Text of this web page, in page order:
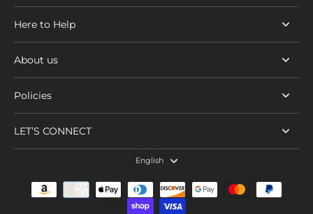
Here to Help
About us
Policies
LET’S CONNECT
English